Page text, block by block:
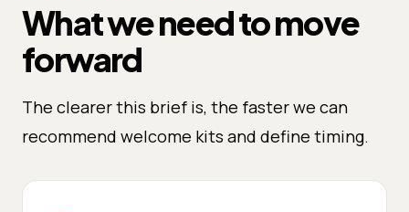
What we need to move
forward
The clearer this brief is, the faster we can
recommend welcome kits and define timing.